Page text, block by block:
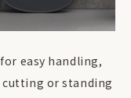
easy handling,
cutting or standing